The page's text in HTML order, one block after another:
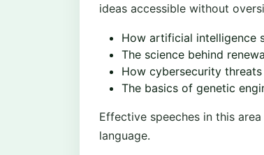
ideas accessible without
How artificial intelligence
The science behind
How cybersecurity
The basics of genetic
Effective speeches in this
language.